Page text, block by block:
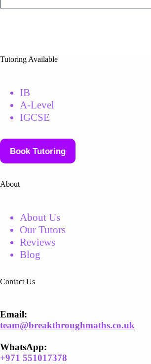
Tutoring Available
IB
A-Level
IGCSE
Book Tutoring
About
About Us
Our Tutors
Reviews
Blog
Contact Us
Email​:
team@breakthroughmaths.co.uk
WhatsApp:
+971 551017378